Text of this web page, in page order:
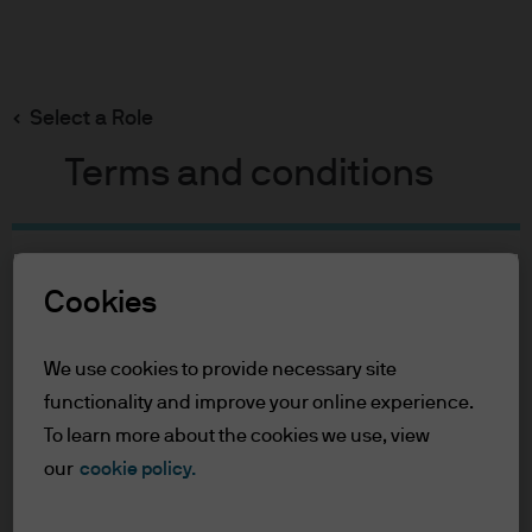
Select a Role
Terms and conditions
For Professional Clients
For Professional Clients
In order to enter the page please read the
information below and affirm by clicking
main
Cookies
We use cookies to provide necessary site
functionality and improve your online experience.
To learn more about the cookies we use, view
our cookie policy.